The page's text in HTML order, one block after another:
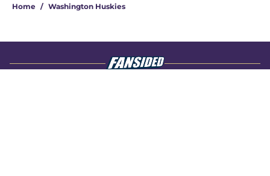
Home / Washington Huskies